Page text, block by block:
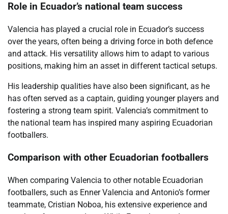
Role in Ecuador’s national team success
Valencia has played a crucial role in Ecuador’s success
over the years, often being a driving force in both defence
and attack. His versatility allows him to adapt to various
positions, making him an asset in different tactical setups.
His leadership qualities have also been significant, as he
has often served as a captain, guiding younger players and
fostering a strong team spirit. Valencia’s commitment to
the national team has inspired many aspiring Ecuadorian
footballers.
Comparison with other Ecuadorian footballers
When comparing Valencia to other notable Ecuadorian
footballers, such as Enner Valencia and Antonio’s former
teammate, Cristian Noboa, his extensive experience and